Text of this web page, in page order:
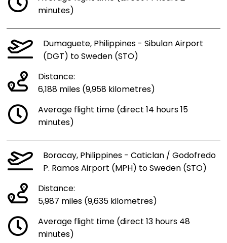
minutes)
Dumaguete, Philippines - Sibulan Airport
(DGT) to Sweden (STO)
Distance:
6,188 miles (9,958 kilometres)
Average flight time (direct 14 hours 15
minutes)
Boracay, Philippines - Caticlan / Godofredo
P. Ramos Airport (MPH) to Sweden (STO)
Distance:
5,987 miles (9,635 kilometres)
Average flight time (direct 13 hours 48
minutes)